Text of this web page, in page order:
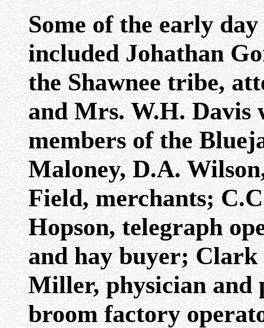
Some of the early
included Johathan
the Shawnee tribe,
and Mrs. W.H. Davis
members of the
Maloney, D.A.
Field, merchants;
Hopson, telegraph
and hay buyer;
Miller, physician and
broom factory